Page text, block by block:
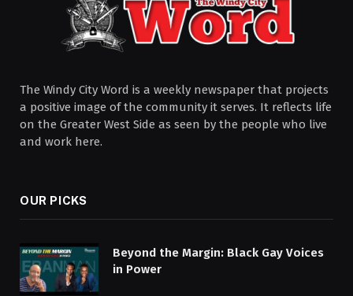
The Windy City Word is a weekly newspaper that projects
a positive image of the community it serves. It reflects life
on the Greater West Side as seen by the people who live
and work here.
OUR PICKS
Beyond the Margin: Black Gay Voices
in Power